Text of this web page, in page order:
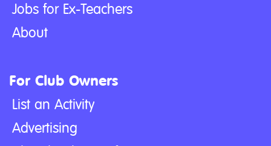
Jobs for Ex-Teachers
About
For Club Owners
List an Activity
Advertising